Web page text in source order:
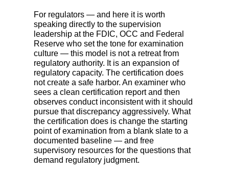
For regulators — and here it is worth
speaking directly to the supervision
leadership at the FDIC, OCC and Federal
Reserve who set the tone for examination
culture — this model is not a retreat from
regulatory authority. It is an expansion of
regulatory capacity. The certification does
not create a safe harbor. An examiner who
sees a clean certification report and then
observes conduct inconsistent with it should
pursue that discrepancy aggressively. What
the certification does is change the starting
point of examination from a blank slate to a
documented baseline — and free
supervisory resources for the questions that
demand regulatory judgment.